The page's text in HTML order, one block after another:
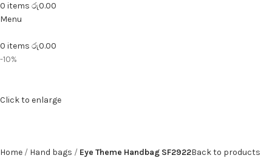
0 items රු0.00
Menu
0 items රු0.00
-10%
Click to enlarge
Home Hand bags Eye Theme Handbag SF2922Back to products